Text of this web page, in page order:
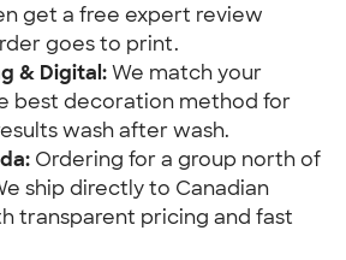
get a free expert review
goes to print.
& Digital:We match your
best decoration method for
wash after wash.
Ordering for a group north of
ship directly to Canadian
transparent pricing and fast